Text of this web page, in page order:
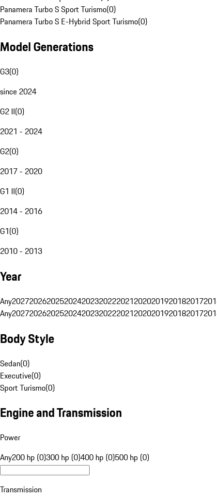
Panamera Turbo S Sport Turismo(0)
Panamera Turbo S E-Hybrid Sport Turismo(0)
Model Generations
G3(0)
since 2024
G2 II(0)
2021 - 2024
G2(0)
2017 - 2020
G1 II(0)
2014 - 2016
G1(0)
2010 - 2013
Year
Any20272026202520242023202220212020201920182017
Any20272026202520242023202220212020201920182017
Body Style
Sedan(0)
Executive(0)
Sport Turismo(0)
Engine and Transmission
Power
Any200 hp (0)300 hp (0)400 hp (0)500 hp (0)
Transmission